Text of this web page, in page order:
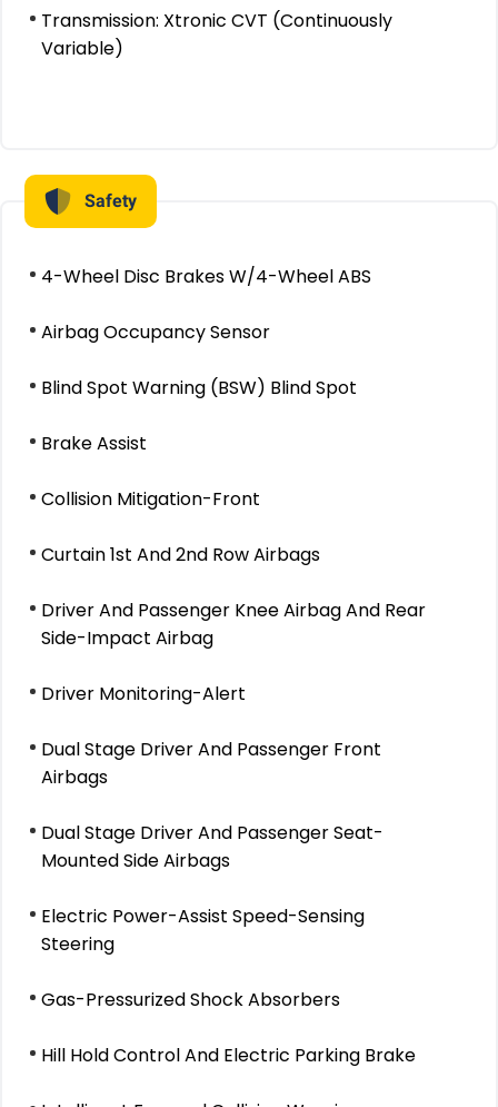
Transmission: Xtronic CVT (Continuously
Variable)
Safety
4-Wheel Disc Brakes W/4-Wheel ABS
Airbag Occupancy Sensor
Blind Spot Warning (BSW) Blind Spot
Brake Assist
Collision Mitigation-Front
Curtain 1st And 2nd Row Airbags
Driver And Passenger Knee Airbag And Rear
Side-Impact Airbag
Driver Monitoring-Alert
Dual Stage Driver And Passenger Front
Airbags
Dual Stage Driver And Passenger Seat-
Mounted Side Airbags
Electric Power-Assist Speed-Sensing
Steering
Gas-Pressurized Shock Absorbers
Hill Hold Control And Electric Parking Brake